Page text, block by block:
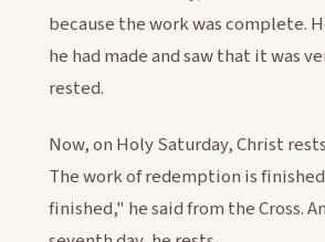
because the work was complete.
he had made and saw that it was
rested.
Now, on Holy Saturday, Christ
The work of redemption is
finished," he said from the Cross.